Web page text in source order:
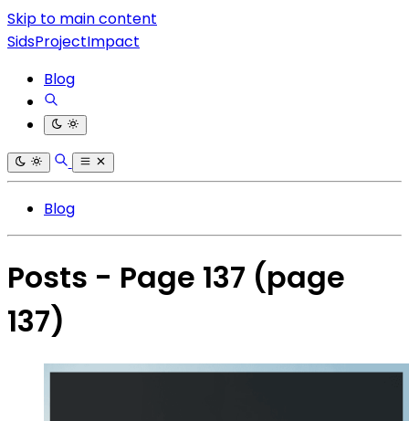
Skip to main content
SidsProjectImpact
Blog
Blog
Posts - Page 137 (page
137)